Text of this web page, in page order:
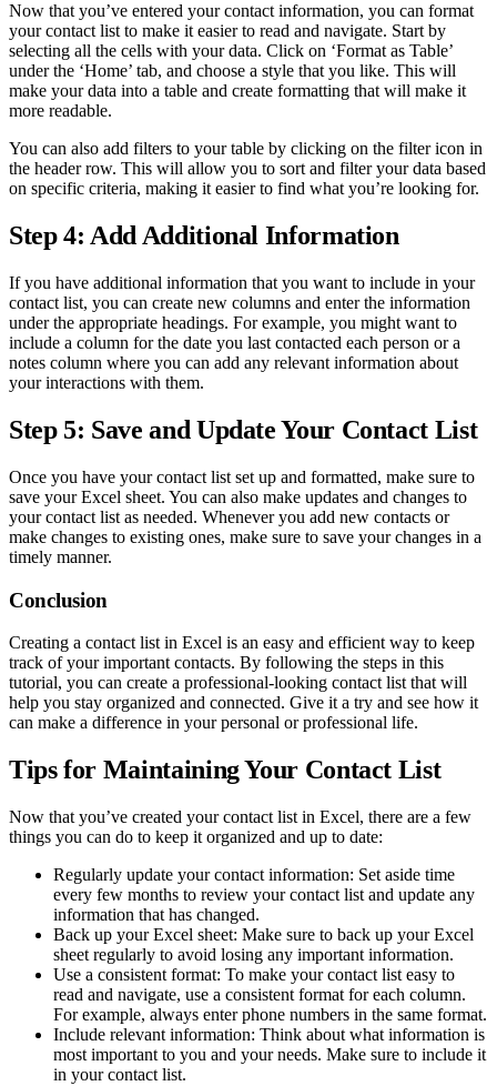
Now that you’ve entered your contact information, you can format
your contact list to make it easier to read and navigate. Start by
selecting all the cells with your data. Click on ‘Format as Table’
under the ‘Home’ tab, and choose a style that you like. This will
make your data into a table and create formatting that will make it
more readable.
You can also add filters to your table by clicking on the filter icon in
the header row. This will allow you to sort and filter your data based
on specific criteria, making it easier to find what you’re looking for.
Step 4: Add Additional Information
If you have additional information that you want to include in your
contact list, you can create new columns and enter the information
under the appropriate headings. For example, you might want to
include a column for the date you last contacted each person or a
notes column where you can add any relevant information about
your interactions with them.
Step 5: Save and Update Your Contact List
Once you have your contact list set up and formatted, make sure to
save your Excel sheet. You can also make updates and changes to
your contact list as needed. Whenever you add new contacts or
make changes to existing ones, make sure to save your changes in a
timely manner.
Conclusion
Creating a contact list in Excel is an easy and efficient way to keep
track of your important contacts. By following the steps in this
tutorial, you can create a professional-looking contact list that will
help you stay organized and connected. Give it a try and see how it
can make a difference in your personal or professional life.
Tips for Maintaining Your Contact List
Now that you’ve created your contact list in Excel, there are a few
things you can do to keep it organized and up to date:
Regularly update your contact information: Set aside time
every few months to review your contact list and update any
information that has changed.
Back up your Excel sheet: Make sure to back up your Excel
sheet regularly to avoid losing any important information.
Use a consistent format: To make your contact list easy to
read and navigate, use a consistent format for each column.
For example, always enter phone numbers in the same format.
Include relevant information: Think about what information is
most important to you and your needs. Make sure to include it
in your contact list.